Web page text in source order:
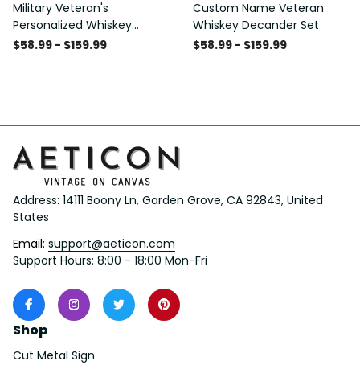
Military Veteran's
Personalized Whiskey
Decanter Gift Set
$58.99 - $159.99
Custom Name Veteran
Whiskey Decander Set
$58.99 - $159.99
Address: 14111 Boony Ln, Garden Grove, CA 92843, United
States
Email: support@aeticon.com
Support Hours: 8:00 - 18:00 Mon-Fri
Shop
Cut Metal Sign